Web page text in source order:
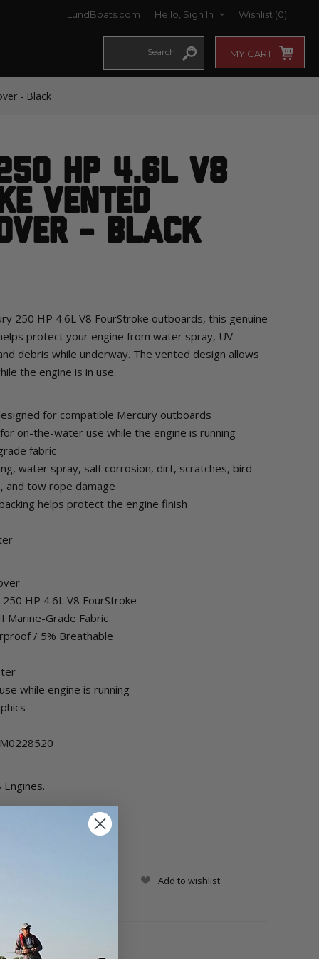
LundBoats.com Hello, Sign In Wishlist (0)
MY CART
- Black
HP 4.6L V8
Vented
- Black
250 HP 4.6L V8 FourStroke outboards, this genuine
protect your engine from water spray, UV
debris while underway. The vented design allows
the engine is in use.
for compatible Mercury outboards
on-the-water use while the engine is running
fabric
water spray, salt corrosion, dirt, scratches, bird
and tow rope damage
helps protect the engine finish
HP 4.6L V8 FourStroke
Marine-Grade Fabric
/ 5% Breathable
while engine is running
Add to wishlist